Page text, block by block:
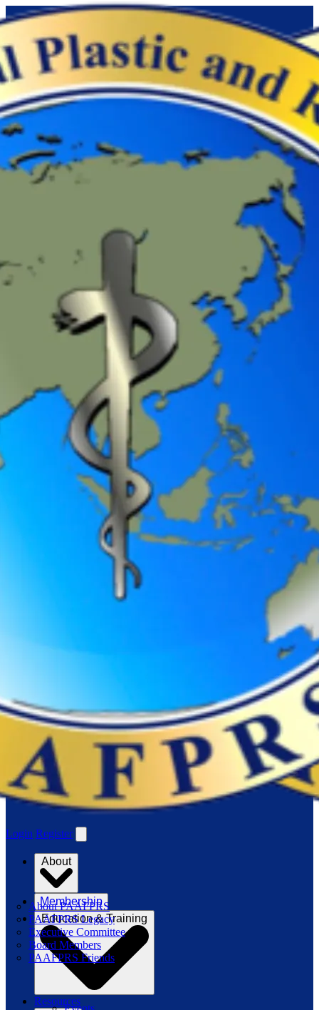
Login Register
About
About PAAFPRS
PAAFPRS Legacy
Executive Committee
Board Members
PAAFPRS Friends
Membership
Education & Training
Resources